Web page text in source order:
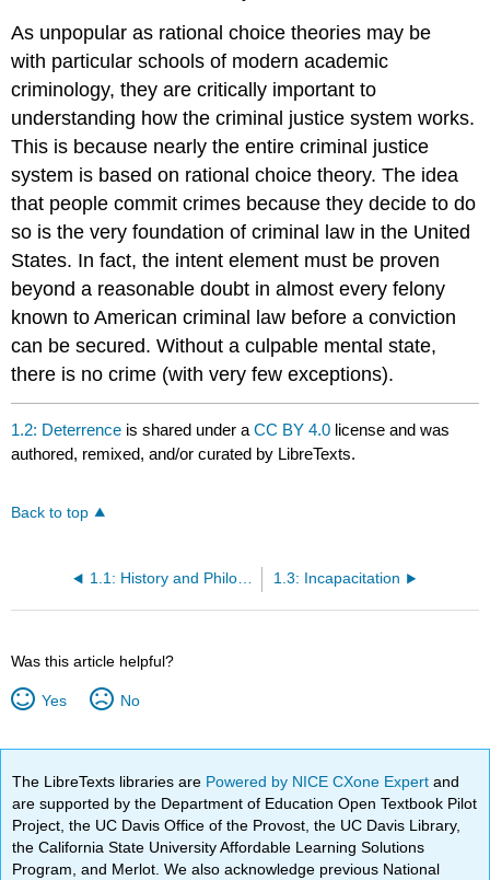
As unpopular as rational choice theories may be
with particular schools of modern academic
criminology, they are critically important to
understanding how the criminal justice system works.
This is because nearlythe entire criminal justice
system is based on rational choice theory. The idea
that people commit crimes because they decide to do
so is the very foundation of criminal law in the United
States. In fact, the intent element must be proven
beyond a reasonable doubt in almost every felony
known to American criminal law before a conviction
can be secured. Without aculpable mental state,
there is no crime (with very few exceptions).
1.2: Deterrence is shared under aCC BY 4.0 license and was
authored, remixed, and/or curated by LibreTexts.
Back to top
1.3: Incapacitation
Was this article helpful?
Yes No
The LibreTexts libraries are Powered by NICE CXone Expertand
are supported by the Department of Education Open Textbook Pilot
Project, the UC Davis Office of the Provost, the UC Davis Library,
the California State University Affordable Learning Solutions
Program, and Merlot. We also acknowledge previous National